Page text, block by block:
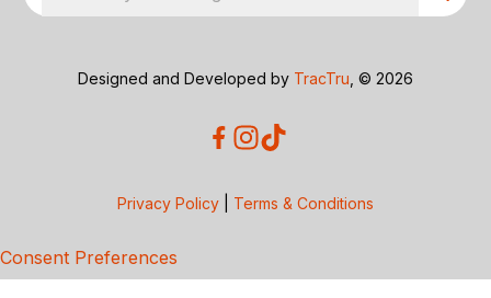
Designed and Developed by TracTru , © 2026
Privacy Policy Terms & Conditions
Consent Preferences